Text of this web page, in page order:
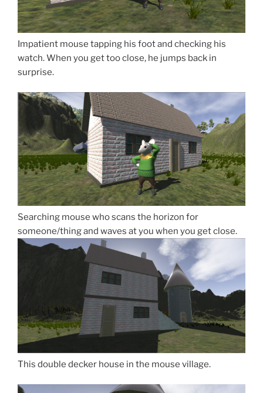
Impatient mouse tapping his foot and checking his
watch. When you get too close, he jumps back in
surprise.
Searching mouse who scans the horizon for
someone/thing and waves at you when you get close.
This double decker house in the mouse village.